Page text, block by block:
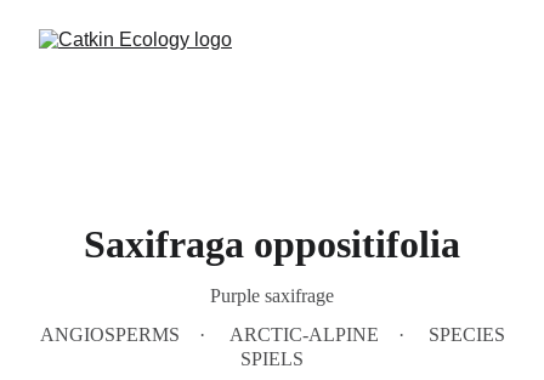
Saxifraga oppositifolia
Purple saxifrage
ANGIOSPERMS
ARCTIC-ALPINE
SPECIES
SPIELS